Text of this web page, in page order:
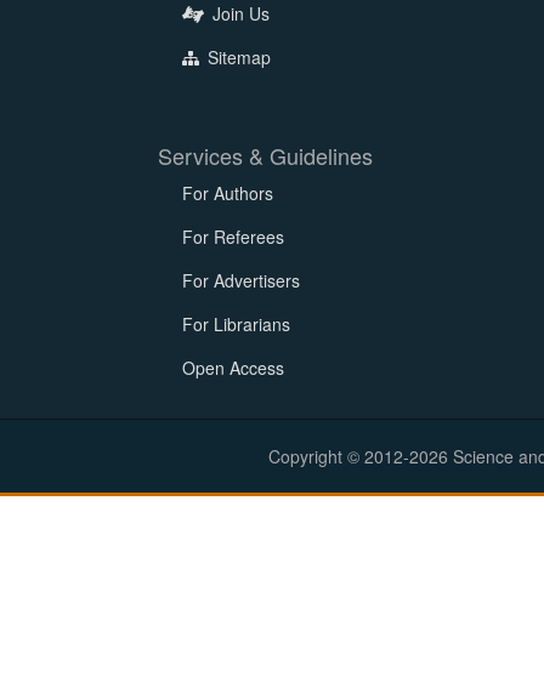
Join Us
Sitemap
Services & Guidelines
For Authors
For Referees
For Advertisers
For Librarians
Open Access
Copyright © 2012-2026 Science